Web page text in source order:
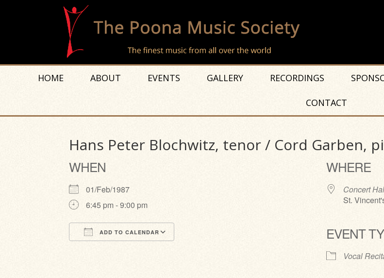
HOME ABOUT EVENTS GALLERY RECORDINGS
CONTACT
Hans Peter Blochwitz, tenor / Cord Garben,
WHEN
01/Feb/1987
6:45 pm - 9:00 pm
ADD TO CALENDAR
WHERE
Concert
St.
EVENT
Vocal